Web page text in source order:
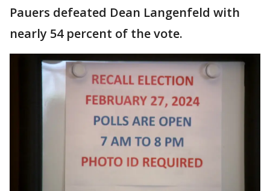
Pauers defeated Dean Langenfeld with
nearly 54 percent of the vote.